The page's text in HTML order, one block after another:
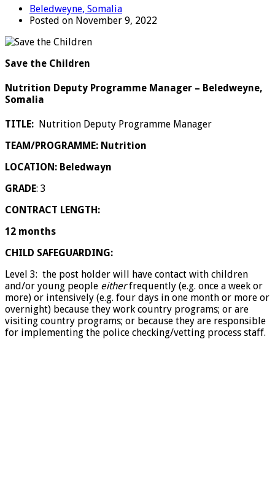
Beledweyne, Somalia
Posted on November 9, 2022
Save the Children
Nutrition Deputy Programme Manager – Beledweyne,
Somalia
TITLE: Nutrition Deputy Programme Manager
TEAM/PROGRAMME: Nutrition
LOCATION: Beledwayn
GRADE: 3
CONTRACT LENGTH:
12 months
CHILD SAFEGUARDING:
Level 3: the post holder will have contact with children
and/or young people eitherfrequently (e.g. once a week or
more) or intensively (e.g. four days in one month or more or
overnight) because they work country programs; or are
visiting country programs; or because they are responsible
for implementing the police checking/vetting process staff.